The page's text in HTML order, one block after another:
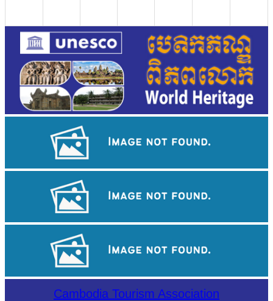
Sambor Prei Kuk Temple Area
Tuol Sleng Genocide Museum
Khmer martial art of Bok TorCambodia Tourism Association